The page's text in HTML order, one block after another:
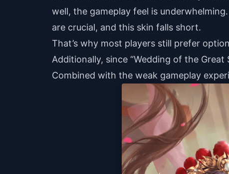
well, the gameplay feel is
are crucial, and this skin falls short.
That’s why most players still prefer
Additionally, since “Wedding of the
Combined with the weak gameplay